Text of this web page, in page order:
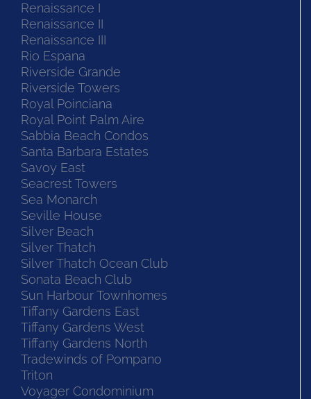
Renaissance I
Renaissance II
Renaissance III
Rio Espana
Riverside Grande
Riverside Towers
Royal Poinciana
Royal Point Palm Aire
Sabbia Beach Condos
Santa Barbara Estates
Savoy East
Seacrest Towers
Sea Monarch
Seville House
Silver Beach
Silver Thatch
Silver Thatch Ocean Club
Sonata Beach Club
Sun Harbour Townhomes
Tiffany Gardens East
Tiffany Gardens West
Tiffany Gardens North
Tradewinds of Pompano
Triton
Voyager Condominium